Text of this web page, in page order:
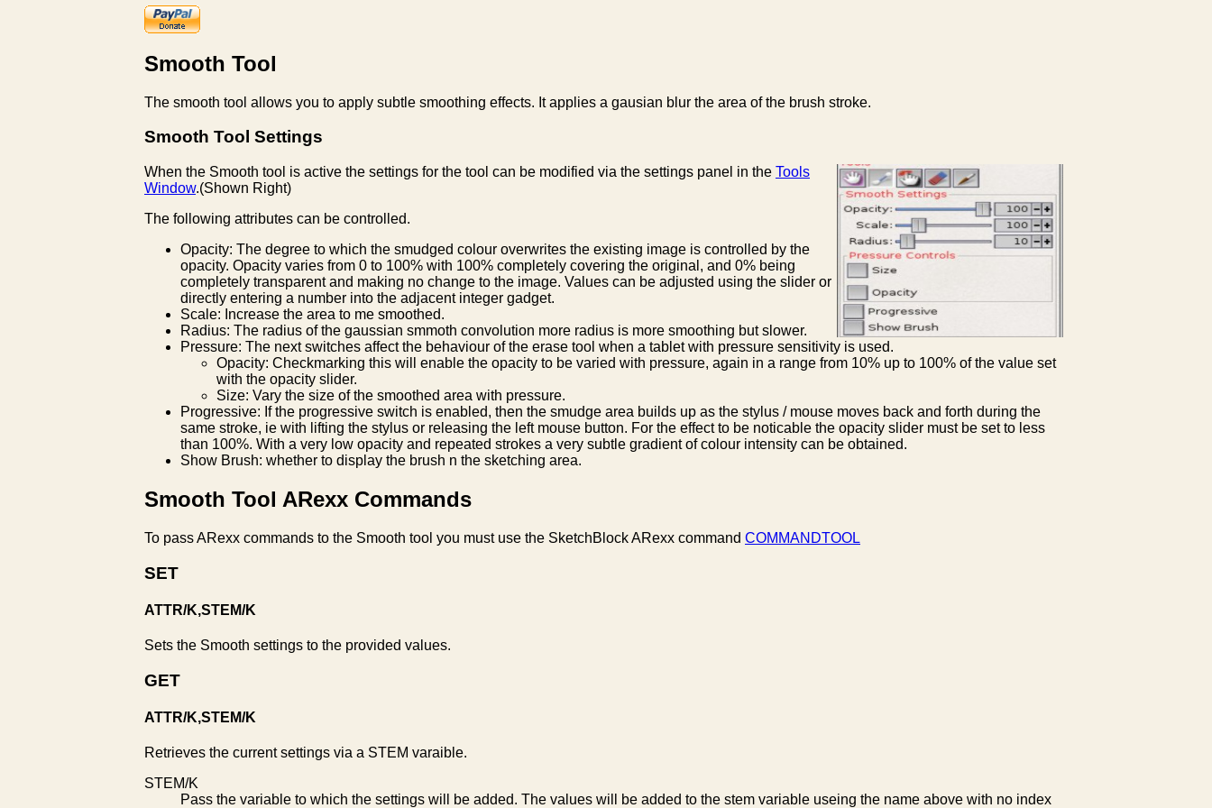
Smooth Tool
The smooth tool allows you to apply subtle smoothing effects. It applies a gausian blur the area of the brush stroke.
Smooth Tool Settings
When the Smooth tool is active the settings for the tool can be modified via the settings panel in the Tools
Window.(Shown Right)
The following attributes can be controlled.
Opacity: The degree to which the smudged colour overwrites the existing image is controlled by the
opacity. Opacity varies from 0 to 100% with 100% completely covering the original, and 0% being
completely transparent and making no change to the image. Values can be adjusted using the slider or
directly entering a number into the adjacent integer gadget.
Scale: Increase the area to me smoothed.
Radius: The radius of the gaussian smmoth convolution more radius is more smoothing but slower.
Pressure: The next switches affect the behaviour of the erase tool when a tablet with pressure sensitivity is used.
Opacity: Checkmarking this will enable the opacity to be varied with pressure, again in a range from 10% up to 100% of the value set
with the opacity slider.
Size: Vary the size of the smoothed area with pressure.
Progressive: If the progressive switch is enabled, then the smudge area builds up as the stylus / mouse moves back and forth during the
same stroke, ie with lifting the stylus or releasing the left mouse button. For the effect to be noticable the opacity slider must be set to less
than 100%. With a very low opacity and repeated strokes a very subtle gradient of colour intensity can be obtained.
Show Brush: whether to display the brush n the sketching area.
Smooth Tool ARexx Commands
To pass ARexx commands to the Smooth tool you must use the SketchBlock ARexx command COMMANDTOOL
SET
ATTR/K,STEM/K
Sets the Smooth settings to the provided values.
GET
ATTR/K,STEM/K
Retrieves the current settings via a STEM varaible.
STEM/K
Pass the variable to which the settings will be added. The values will be added to the stem variable useing the name above with no index